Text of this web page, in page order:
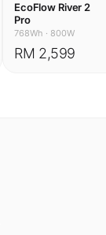
EcoFlow River 2
Pro
768Wh · 800W
RM 2,599